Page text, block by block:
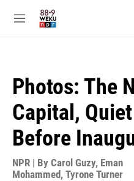
M
Photos: The
Capital,
Before
NPR | By Carol Guzy, Eman
Mohammed, Tyrone Turner